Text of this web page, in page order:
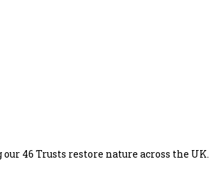
46 Trusts restore nature across the UK.